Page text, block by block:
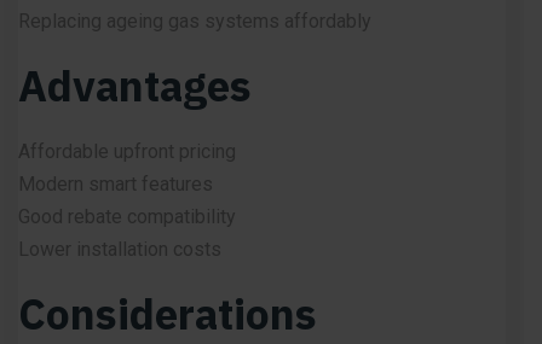
Replacing ageing gas systems affordably
Advantages
Affordable upfront pricing
Modern smart features
Good rebate compatibility
Lower installation costs
Considerations